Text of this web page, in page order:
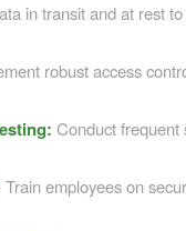
in transit and at rest
robust access
Conduct frequent
Train employees on